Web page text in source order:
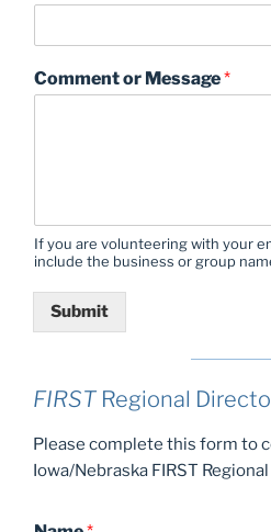
Comment or Message*
If you are volunteering with your
include the business or group
Submit
FIRST Regional
Please complete this form to
Iowa/Nebraska FIRST